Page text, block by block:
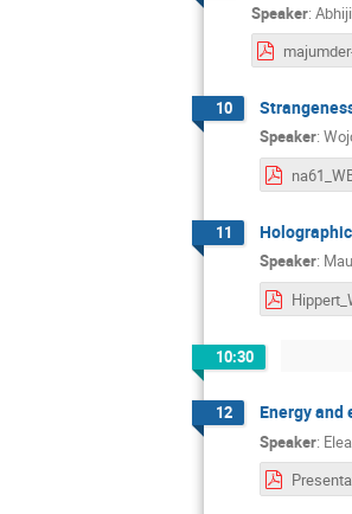
Speaker:
10
Speaker:
11
Speaker:
10:30
12 Energy and
Speaker: